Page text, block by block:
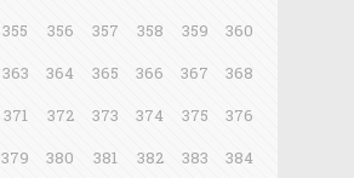
355 356 357 358 359
360
363 364 365 366 367
368
371 372 373 374 375
376
379 380 381 382 383
384